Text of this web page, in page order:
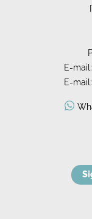
E-mail:
E-mail: